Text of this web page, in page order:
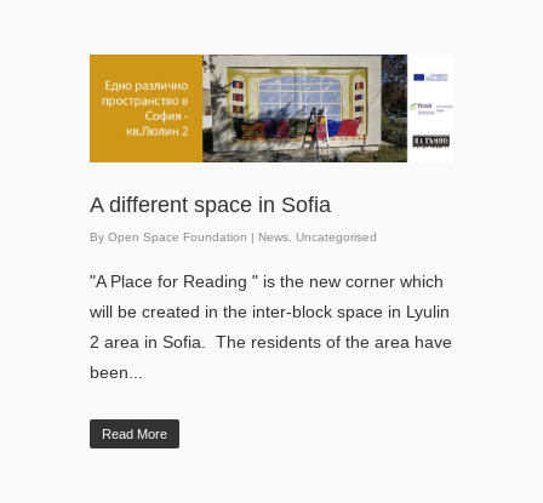
A different space in Sofia
By Open Space Foundation News, Uncategorised
"A Place for Reading " is the new corner which
will be created in the inter-block space in Lyulin
2 area in Sofia. The residents of the area have
been...
Read More